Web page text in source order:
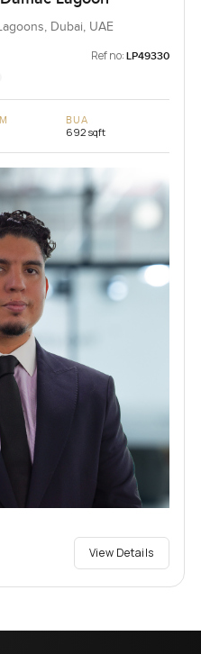
Dubai, UAE
Ref no: LP49330
BUA
692 sqft
View Details